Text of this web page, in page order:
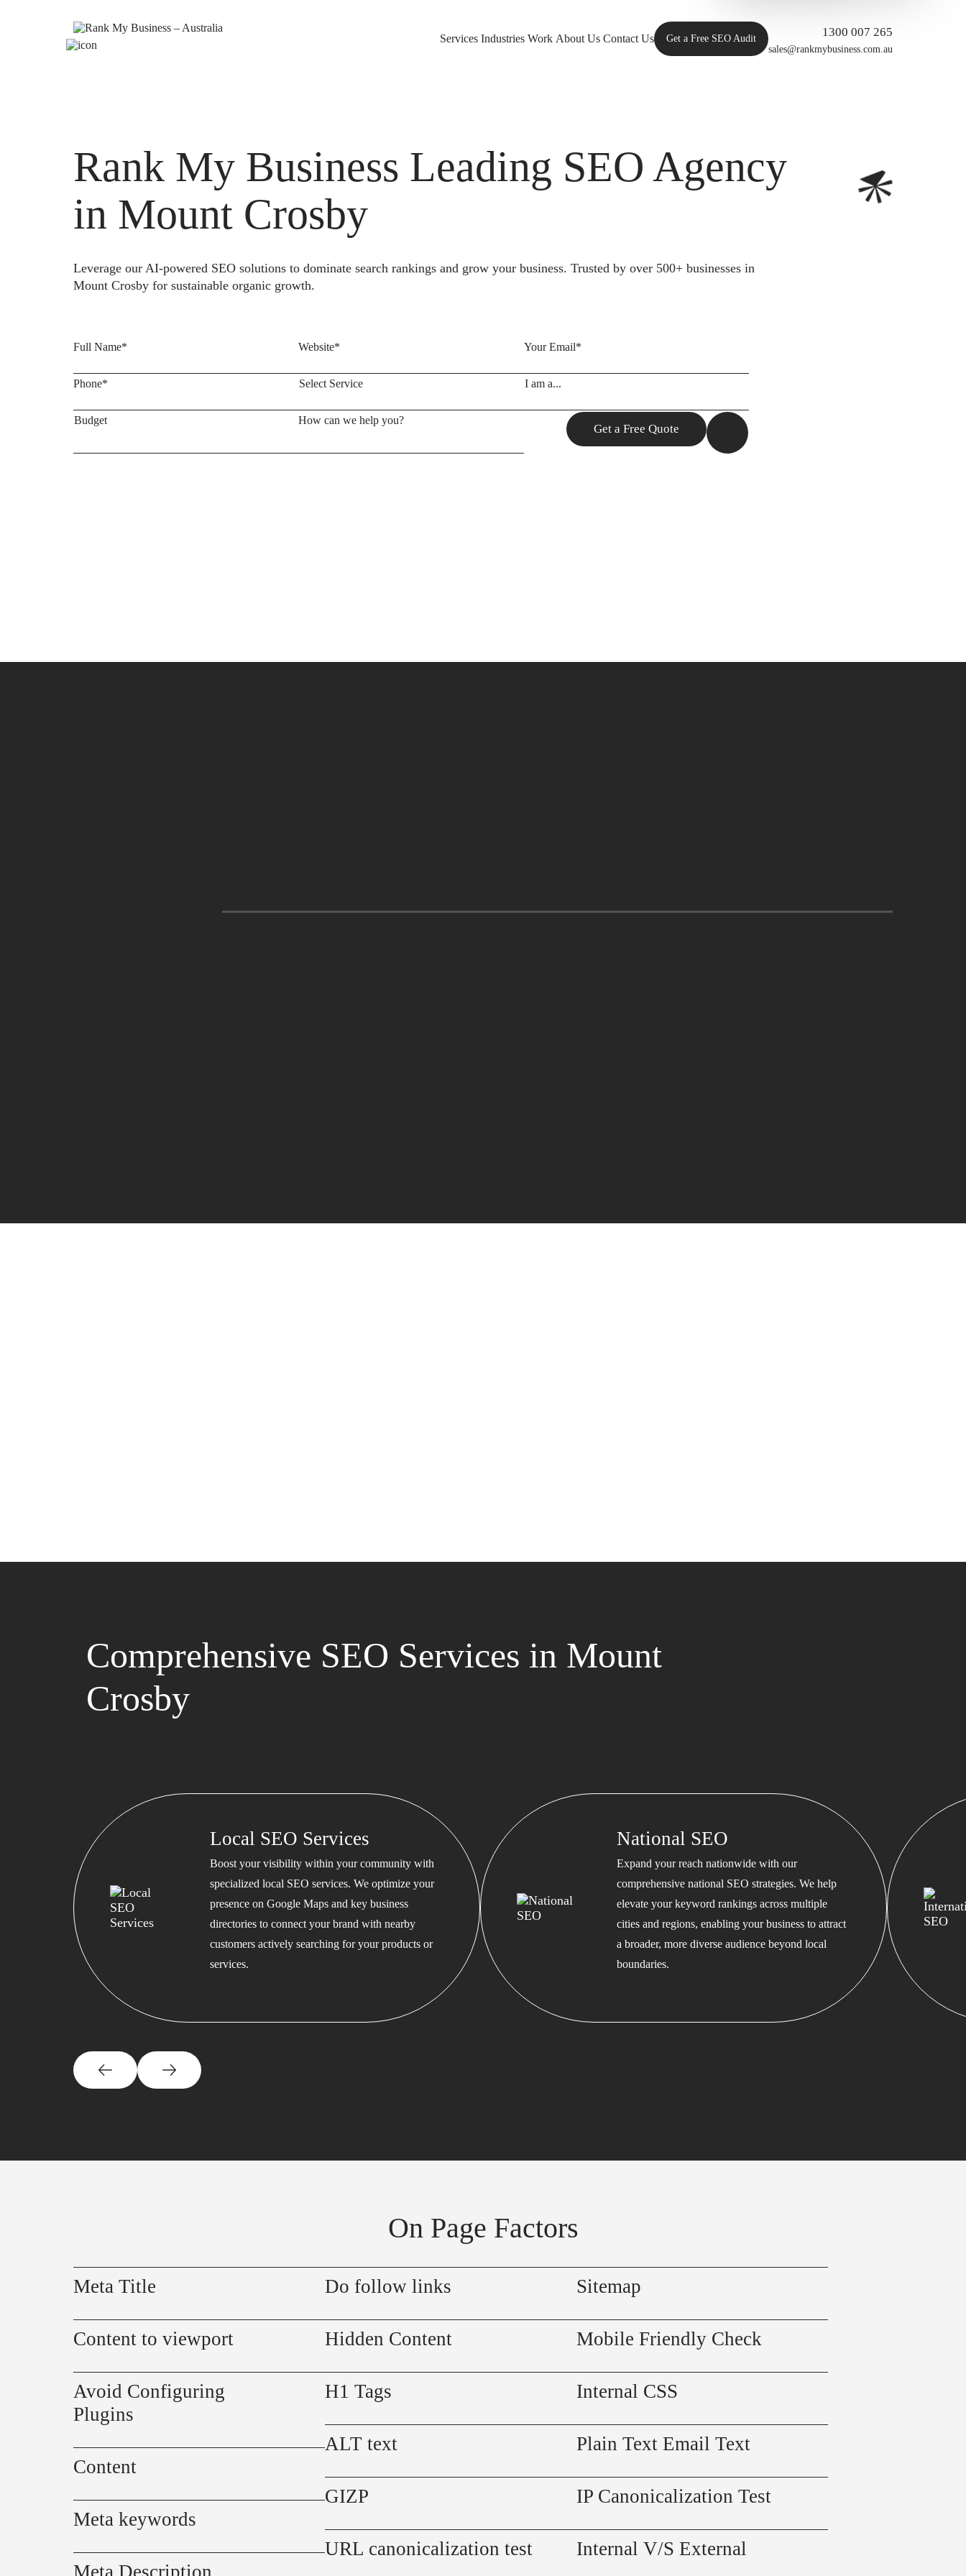
Services Industries Work About Us Contact Us Get a Free SEO Audit 1300 007 265
sales@rankmybusiness.com.au
Rank My Business Leading SEO Agency
in Mount Crosby
Leverage our AI-powered SEO solutions to dominate search rankings and grow your business. Trusted by over 500+ businesses in
Mount Crosby for sustainable organic growth.
Comprehensive SEO Services in Mount
Crosby
Local SEO Services
Boost your visibility within your community with
specialized local SEO services. We optimize your
presence on Google Maps and key business
directories to connect your brand with nearby
customers actively searching for your products or
services.
National SEO
Expand your reach nationwide with our
comprehensive national SEO strategies. We help
elevate your keyword rankings across multiple
cities and regions, enabling your business to attract
a broader, more diverse audience beyond local
boundaries.
On Page Factors
Meta Title
Content to viewport
Avoid Configuring
Plugins
Content
Meta keywords
Meta Description
Do follow links
Hidden Content
H1 Tags
ALT text
GIZP
URL canonicalization test
Sitemap
Mobile Friendly Check
Internal CSS
Plain Text Email Text
IP Canonicalization Test
Internal V/S External